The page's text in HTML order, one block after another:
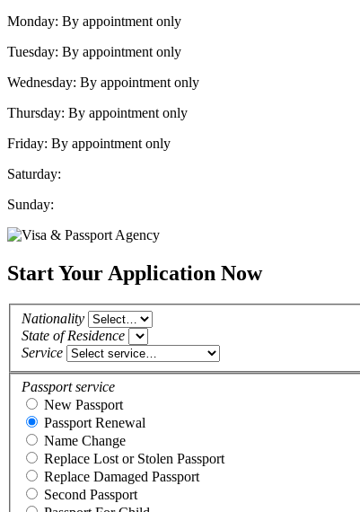
Monday: By appointment only
Tuesday: By appointment only
Wednesday: By appointment only
Thursday: By appointment only
Friday: By appointment only
Saturday:
Sunday:
Start Your Application Now
Nationality
State of Residence
Service
Passport service
New Passport
Passport Renewal
Name Change
Replace Lost or Stolen Passport
Replace Damaged Passport
Second Passport